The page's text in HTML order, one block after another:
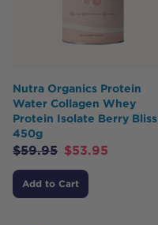
Nutra Organics Protein
Water Collagen Whey
Protein Isolate Berry Bliss
450g
$59.95 $53.95
Add to Cart